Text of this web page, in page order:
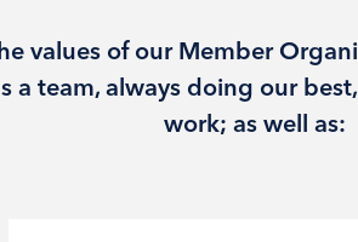
values of our Member
a team, always doing our
work; as well as: